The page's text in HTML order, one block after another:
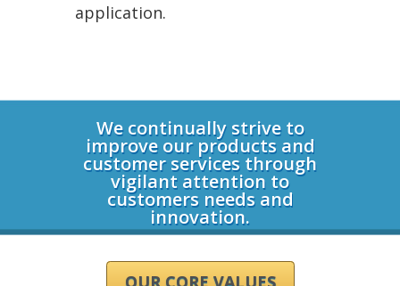
application.
We continually strive to
improve our products and
customer services through
vigilant attention to
customers needs and
innovation.
OUR CORE VALUES